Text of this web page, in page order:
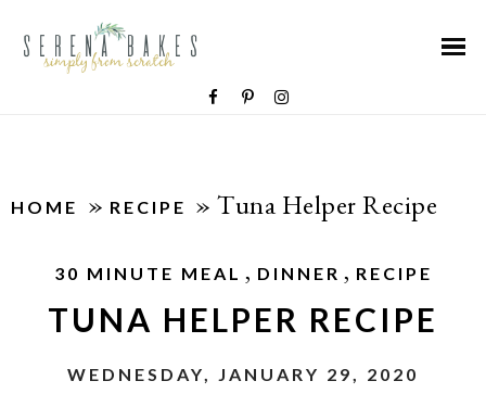
HOME » RECIPE » Tuna Helper Recipe
30 MINUTE MEAL , DINNER , RECIPE
TUNA HELPER RECIPE
WEDNESDAY, JANUARY 29, 2020